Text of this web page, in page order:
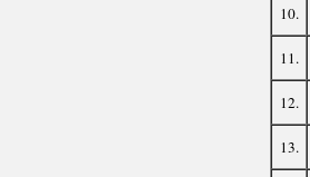
10.
11.
12.
13.